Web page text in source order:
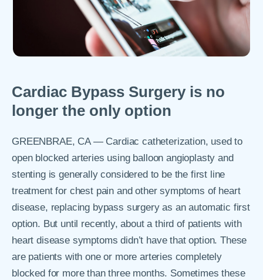
Cardiac Bypass Surgery is no
longer the only option
GREENBRAE, CA — Cardiac catheterization, used to
open blocked arteries using balloon angioplasty and
stenting is generally considered to be the first line
treatment for chest pain and other symptoms of heart
disease, replacing bypass surgery as an automatic first
option. But until recently, about a third of patients with
heart disease symptoms didn’t have that option. These
are patients with one or more arteries completely
blocked for more than three months. Sometimes these